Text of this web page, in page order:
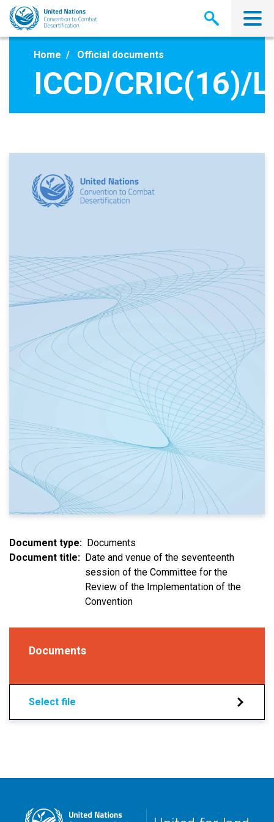
Skip
main
Home Official documents
ICCD/CRIC(16)/
Document type
Documents
Document title
Date and venue of the seventeenth
session of the Committee for the
Review of the Implementation of the
Convention
Documents
Select file